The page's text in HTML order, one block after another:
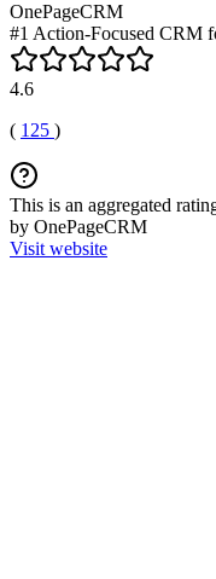
OnePageCRM
#1 Action-Focused CRM
4.6
( 125 )
This is an aggregated
by OnePageCRM
Visit website